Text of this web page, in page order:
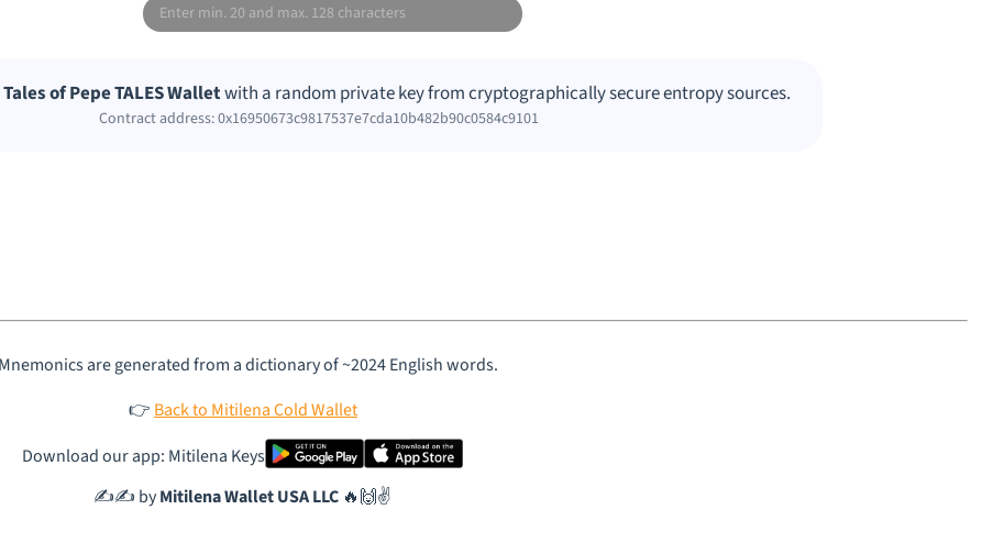
Tales of Pepe TALES Walletwith a random private key from cryptographically secure entropy sources.
Contract address: 0x16950673c9817537e7cda10b482b90c0584c9101
are generated from a dictionary of ~2024 English words.
👉 Back to Mitilena Cold Wallet
Download our app: Mitilena Keys
✍️✍️ byMitilena Wallet USA LLC 🔥🙌✌️